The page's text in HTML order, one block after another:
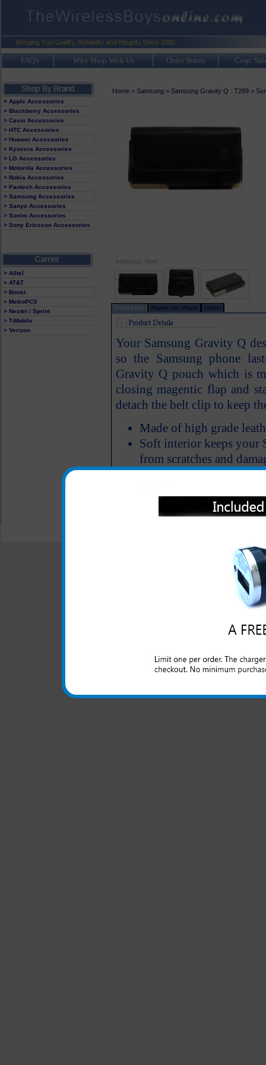
FAQ's Why Shop With Us Order Status Corp.
> Apple Accessories
> Blackberry Accessories
> Casio Accessories
> HTC Accessories
> Huawei Accessories
> Kyocera Accessories
> LG Accessories
> Motorola Accessories
> Nokia Accessories
> Pantech Accessories
> Samsung Accessories
> Sanyo Accessories
> Sonim Accessories
> Sony Ericsson Accessories
> Alltel
> AT&T
> Boost
> MetroPCS
> Nextel / Sprint
> T-Mobile
> Verizon
Home> Samsung> Samsung Gravity Q : T289>
Product Info Review this Phone Carrier
Your Samsung Gravity Q
so the Samsung phone
Gravity Q pouch which is
closing magentic flap and
detach the belt clip to keep
Made of high grade
Soft interior keeps your
from scratches and
All carriers including Alltel/ AT&T/
"We are your one stop shopping